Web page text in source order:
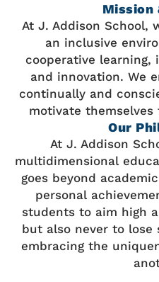
Mission
At J. Addison School,
an inclusive
cooperative learning,
and innovation. We
continually and
motivate
Our
At J. Addison
multidimensional
goes beyond
personal
students to aim high
but also never to lose
embracing the